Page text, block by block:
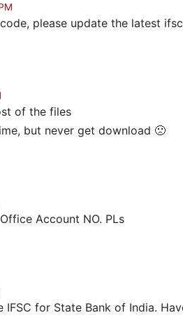
please update the latest
of the files
but never get download 🙁
Account NO. PLs
for State Bank of India.